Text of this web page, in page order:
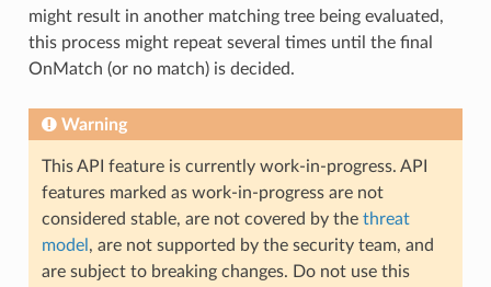
might result in another matching tree being evaluated,
this process might repeat several times until the final
OnMatch (or no match) is decided.
Warning
This API feature is currently work-in-progress. API
features marked as work-in-progress are not
considered stable, are not covered by the threat
model , are not supported by the security team, and
are subject to breaking changes. Do not use this